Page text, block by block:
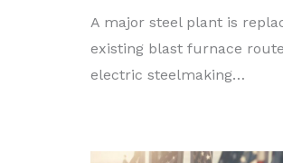
A major steel plant is
existing blast furnace
electric steelmaking…